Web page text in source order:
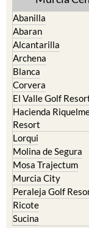
Alcantarilla
Archena
Blanca
Corvera
El Valle Golf Resort
Hacienda Riquelme
Resort
Lorqui
Molina de Segura
Mosa Trajectum
Murcia City
Peraleja Golf Resort
Ricote
Sucina